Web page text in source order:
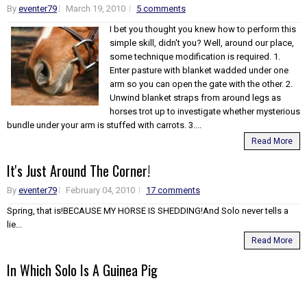
By eventer79 March 19, 2010
5 comments
I bet you thought you knew how to perform this
simple skill, didn't you? Well, around our place,
some technique modification is required. 1.
Enter pasture with blanket wadded under one
arm so you can open the gate with the other. 2.
Unwind blanket straps from around legs as
horses trot up to investigate whether mysterious
bundle under your arm is stuffed with carrots. 3....
Read More
It's Just Around The Corner!
By eventer79 February 04, 2010
17 comments
Spring, that is!BECAUSE MY HORSE IS SHEDDING!And Solo never tells a
lie...
Read More
In Which Solo Is A Guinea Pig